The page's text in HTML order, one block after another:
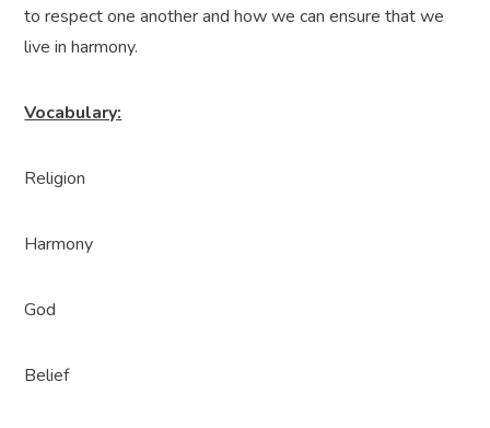
to respect one another and how we can ensure that we
live in harmony.
Vocabulary:
Religion
Harmony
God
Belief